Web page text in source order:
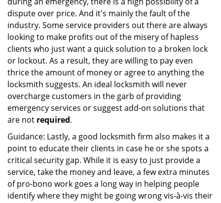
dispute over price. And it's mainly the fault of the
industry. Some service providers out there are always
looking to make profits out of the misery of hapless
clients who just want a quick solution to a broken lock
or lockout. As a result, they are willing to pay even
thrice the amount of money or agree to anything the
locksmith suggests. An ideal locksmith will never
overcharge customers in the garb of providing
emergency services or suggest add-on solutions that
are not required.
Guidance: Lastly, a good locksmith firm also makes it a
point to educate their clients in case he or she spots a
critical security gap. While it is easy to just provide a
service, take the money and leave, a few extra minutes
of pro-bono work goes a long way in helping people
identify where they might be going wrong vis-à-vis their